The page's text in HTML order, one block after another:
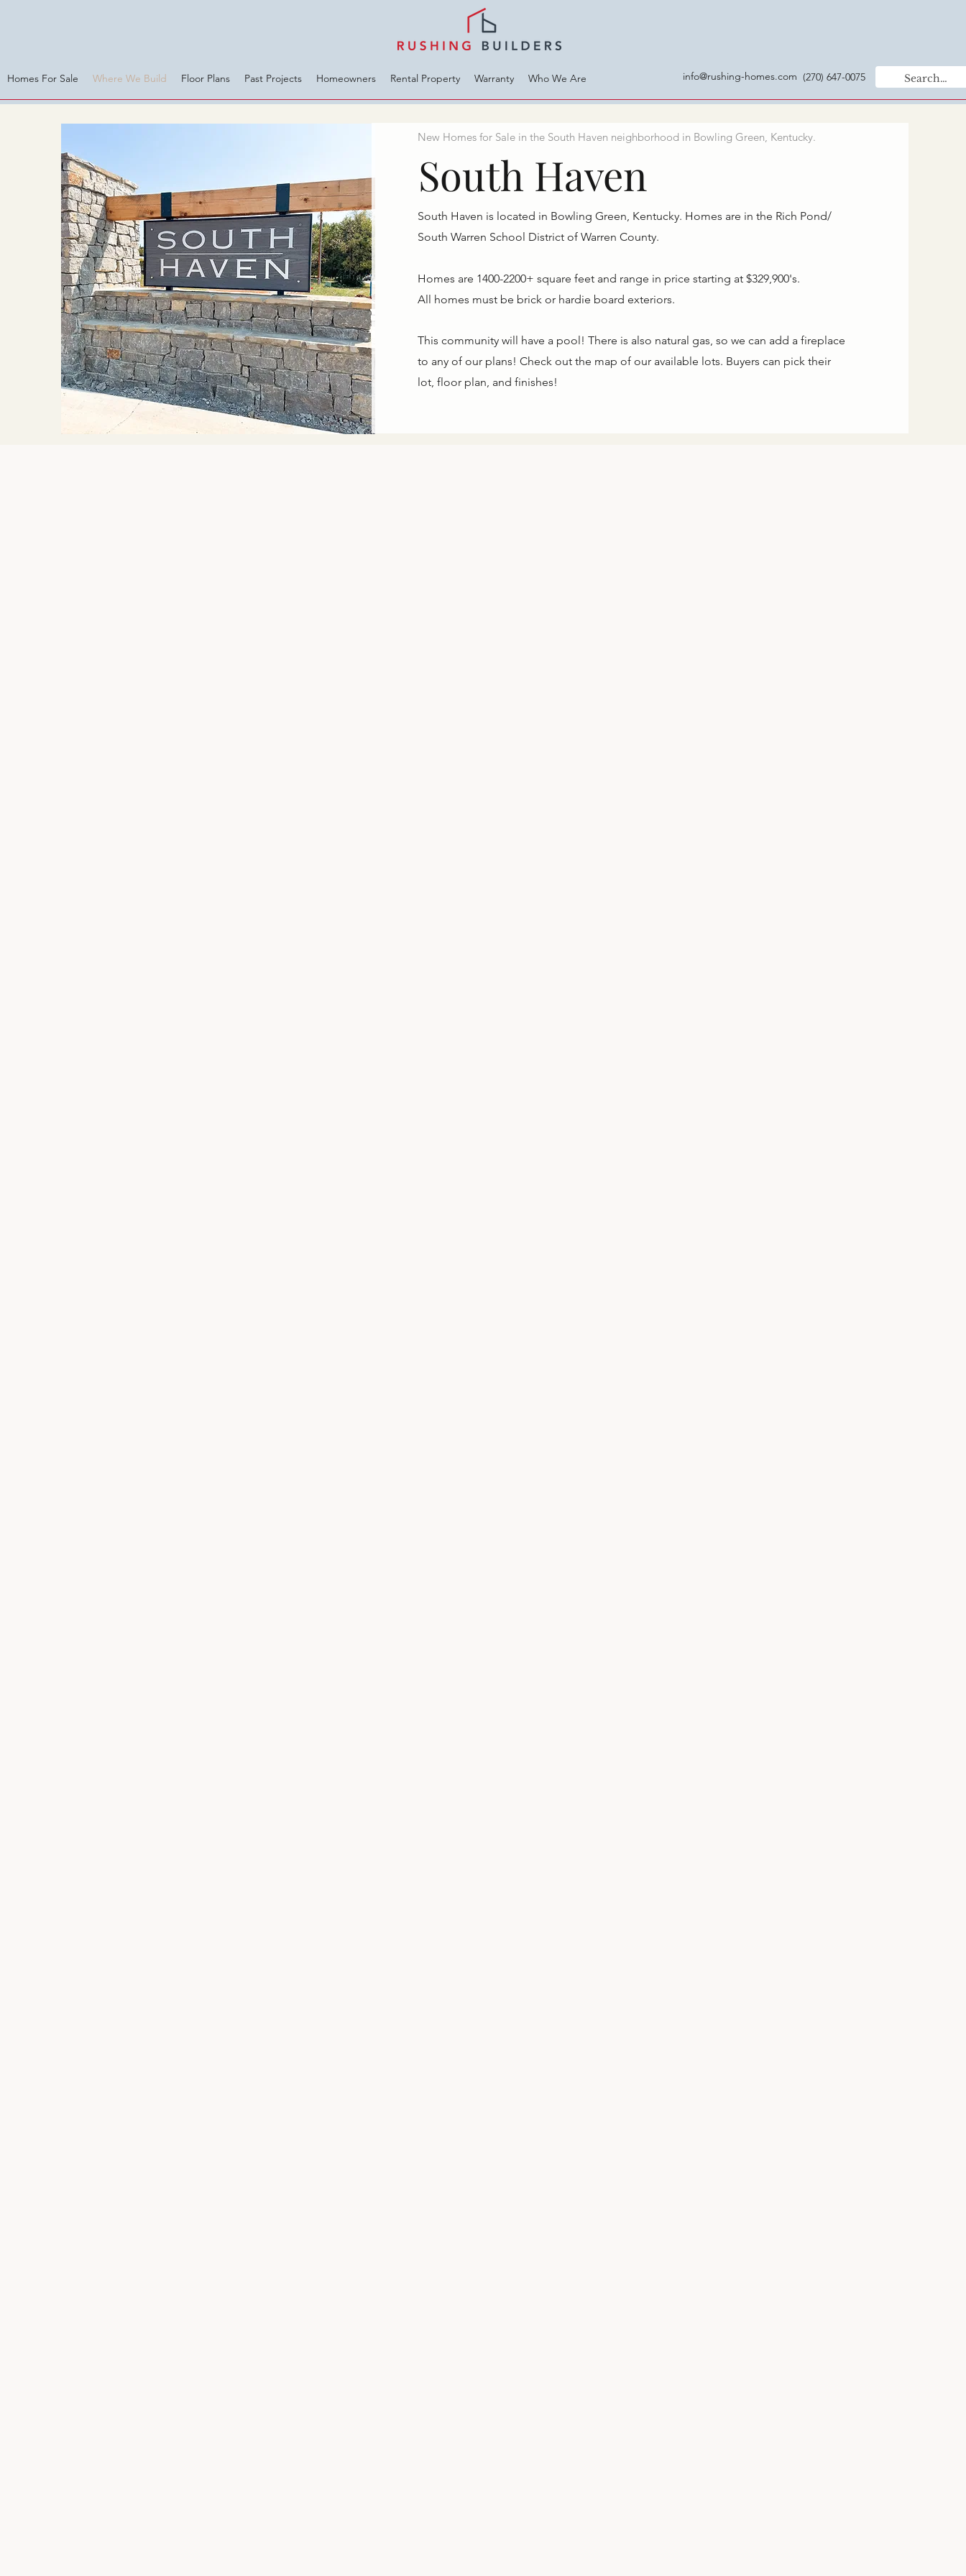
Homes For Sale Where We Build Floor Plans Past Projects Homeowners Rental Property Warranty Who We Are info@rushing-homes.com (270) 647-0075
New Homes for Sale in the South Haven neighborhood in Bowling Green, Kentucky.
South Haven
South Haven is located in Bowling Green, Kentucky. Homes are in the Rich Pond/
South Warren School District of Warren County.
Homes are 1400-2200+ square feet and range in price starting at $329,900's.
​All homes must be brick or hardie board exteriors.
This community will have a pool! There is also natural gas, so we can add a fireplace
to any of our plans! Check out the map of our available lots. Buyers can pick their
lot, floor plan, and finishes!